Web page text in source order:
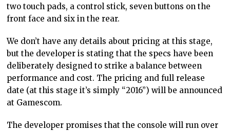
two touch pads, a control stick, seven buttons on the
front face and six in the rear.
We don’t have any details about pricing at this stage,
but the developer is stating that the specs have been
deliberately designed to strike a balance between
performance and cost. The pricing and full release
date (at this stage it’s simply “2016”) will be announced
at Gamescom.
The developer promises that the console will run over